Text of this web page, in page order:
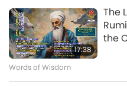
happening to the
Torah says, about the
(suffering of living
subjects. This is a
17:38
The
the
Words of Wisdom